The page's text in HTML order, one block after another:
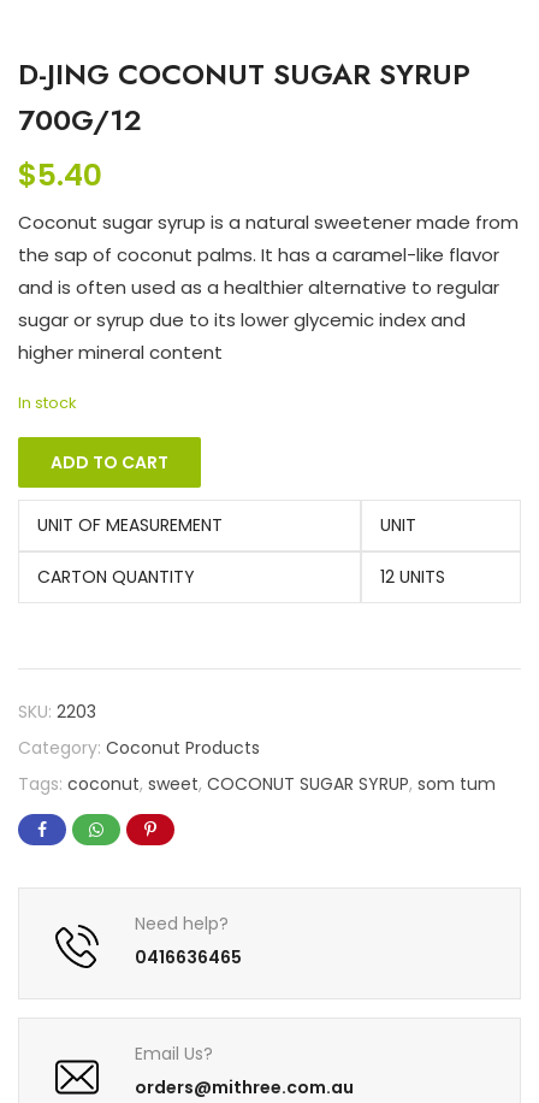
D-JING COCONUT SUGAR SYRUP
700G/12
$5.40
Coconut sugar syrup is a natural sweetener made from
the sap of coconut palms. It has a caramel-like flavor
and is often used as a healthier alternative to regular
sugar or syrup due to its lower glycemic index and
higher mineral content
In stock
ADD TO CART
UNIT OF MEASUREMENT UNIT
CARTON QUANTITY 12 UNITS
SKU: 2203
Category: Coconut Products
Tags: coconut, sweet, COCONUT SUGAR SYRUP, som tum
Need help?
0416636465
Email Us?
orders@mithree.com.au